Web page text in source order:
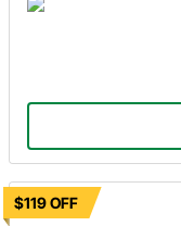
$119 OFF